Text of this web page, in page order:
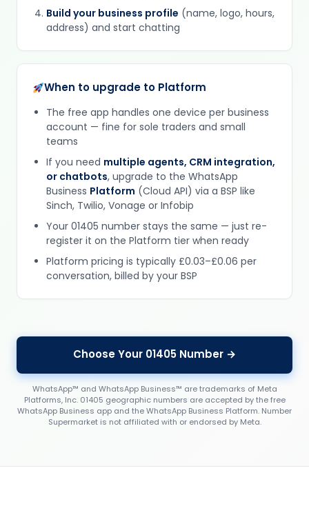
Build your business profile (name, logo, hours,
address) and start chatting
When to upgrade to Platform
The free app handles one device per business
account — fine for sole traders and small
teams
If you need multiple agents, CRM integration,
or chatbots, upgrade to the WhatsApp
Business Platform (Cloud API) via a BSP like
Sinch, Twilio, Vonage or Infobip
Your 01405 number stays the same — just re-
register it on the Platform tier when ready
Platform pricing is typically £0.03–£0.06 per
conversation, billed by your BSP
Choose Your 01405 Number →
WhatsApp™ and WhatsApp Business™ are trademarks of Meta
Platforms, Inc. 01405 geographic numbers are accepted by the free
WhatsApp Business app and the WhatsApp Business Platform. Number
Supermarket is not affiliated with or endorsed by Meta.